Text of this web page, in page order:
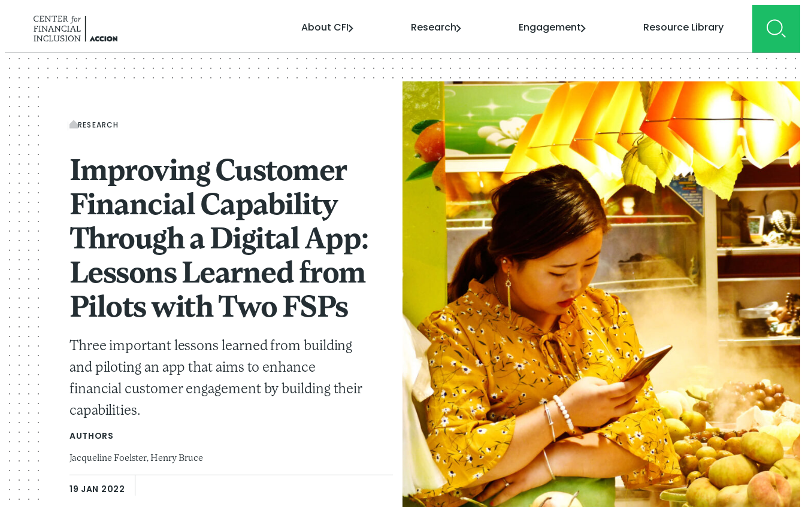
About CFI
Research Engagement Resource Library
RESEARCH
Improving Customer
Financial Capability
Through a Digital App:
Lessons Learned from
Pilots with Two FSPs
Three important lessons learned from building
and piloting an app that aims to enhance
financial customer engagement by building their
capabilities.
AUTHORS
Jacqueline Foelster,Henry Bruce
19 JAN 2022